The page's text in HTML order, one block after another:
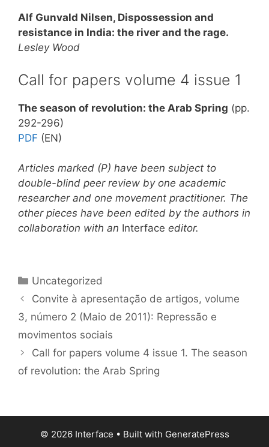
Alf Gunvald Nilsen, Dispossession and
resistance in India: the river and the rage.
Lesley Wood
Call for papers volume 4 issue 1
The season of revolution: the Arab Spring (pp.
292-296)
PDF (EN)
Articles marked (P) have been subject to
double-blind peer review by one academic
researcher and one movement practitioner. The
other pieces have been edited by the authors in
collaboration with an Interface editor.
Categories
Uncategorized
Convite à apresentação de artigos, volume
3, número 2 (Maio de 2011): Repressão e
movimentos sociais
Call for papers volume 4 issue 1. The season
of revolution: the Arab Spring
© 2026 Interface • Built with GeneratePress